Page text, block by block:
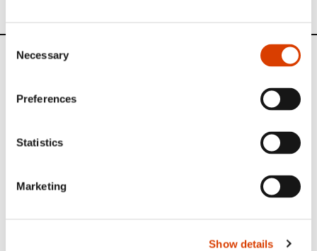
Selection
Necessary
Preferences
Statistics
Marketing
Show details
News
Siste saker